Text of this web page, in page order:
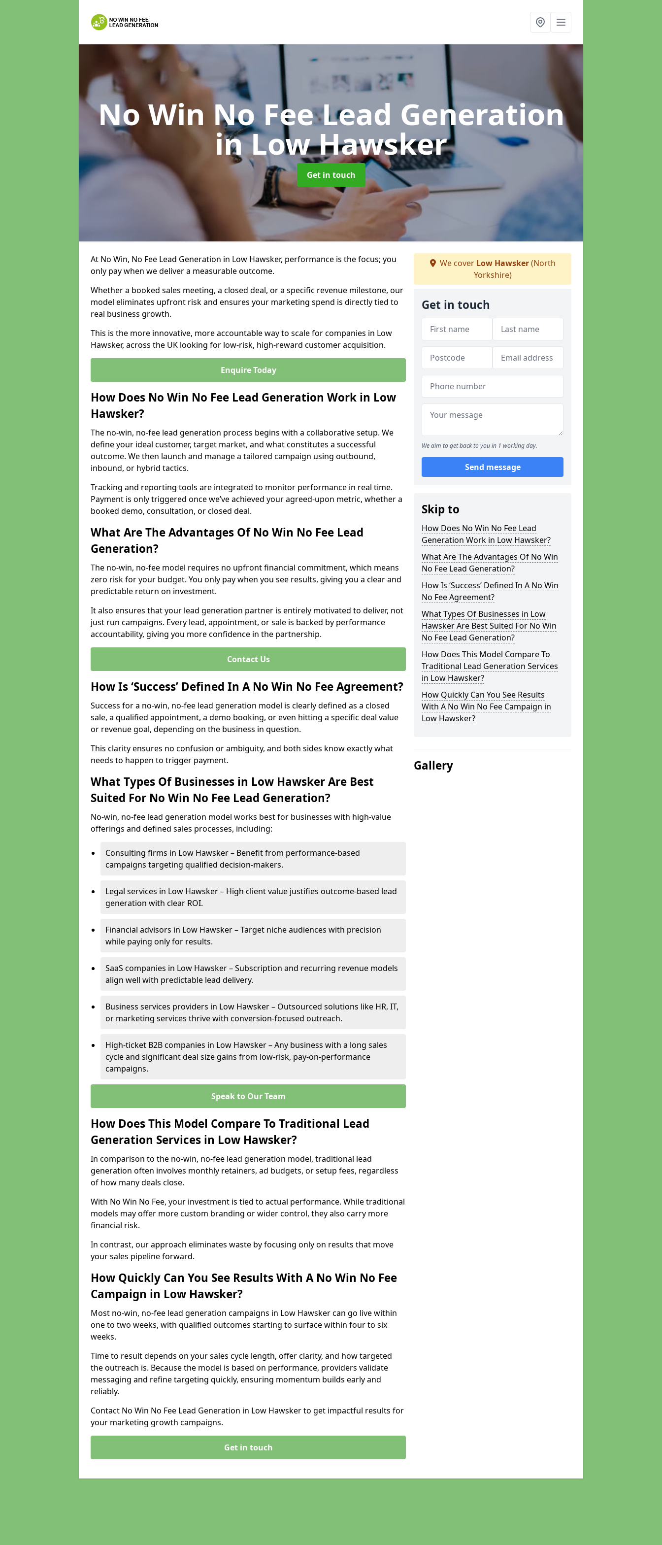
No Win No Fee Lead Generation
in Low Hawsker
Get in touch
At No Win, No Fee Lead Generation in Low Hawsker, performance is the focus; you
only pay when we deliver a measurable outcome.
Whether a booked sales meeting, a closed deal, or a specific revenue milestone, our
model eliminates upfront risk and ensures your marketing spend is directly tied to
real business growth.
This is the more innovative, more accountable way to scale for companies in Low
Hawsker, across the UK looking for low-risk, high-reward customer acquisition.
Enquire Today
How Does No Win No Fee Lead Generation Work in Low
Hawsker?
The no-win, no-fee lead generation process begins with a collaborative setup. We
define your ideal customer, target market, and what constitutes a successful
outcome. We then launch and manage a tailored campaign using outbound,
inbound, or hybrid tactics.
Tracking and reporting tools are integrated to monitor performance in real time.
Payment is only triggered once we’ve achieved your agreed-upon metric, whether a
booked demo, consultation, or closed deal.
What Are The Advantages Of No Win No Fee Lead
Generation?
The no-win, no-fee model requires no upfront financial commitment, which means
zero risk for your budget. You only pay when you see results, giving you a clear and
predictable return on investment.
It also ensures that your lead generation partner is entirely motivated to deliver, not
just run campaigns. Every lead, appointment, or sale is backed by performance
accountability, giving you more confidence in the partnership.
Contact Us
How Is ‘Success’ Defined In A No Win No Fee Agreement?
Success for a no-win, no-fee lead generation model is clearly defined as a closed
sale, a qualified appointment, a demo booking, or even hitting a specific deal value
or revenue goal, depending on the business in question.
This clarity ensures no confusion or ambiguity, and both sides know exactly what
needs to happen to trigger payment.
What Types Of Businesses in Low Hawsker Are Best
Suited For No Win No Fee Lead Generation?
No-win, no-fee lead generation model works best for businesses with high-value
offerings and defined sales processes, including:
Consulting firms in Low Hawsker – Benefit from performance-based
campaigns targeting qualified decision-makers.
Legal services in Low Hawsker – High client value justifies outcome-based lead
generation with clear ROI.
Financial advisors in Low Hawsker – Target niche audiences with precision
while paying only for results.
SaaS companies in Low Hawsker – Subscription and recurring revenue models
align well with predictable lead delivery.
Business services providers in Low Hawsker – Outsourced solutions like HR, IT,
or marketing services thrive with conversion-focused outreach.
High-ticket B2B companies in Low Hawsker – Any business with a long sales
cycle and significant deal size gains from low-risk, pay-on-performance
campaigns.
Speak to Our Team
How Does This Model Compare To Traditional Lead
Generation Services in Low Hawsker?
In comparison to the no-win, no-fee lead generation model, traditional lead
generation often involves monthly retainers, ad budgets, or setup fees, regardless
of how many deals close.
With No Win No Fee, your investment is tied to actual performance. While traditional
models may offer more custom branding or wider control, they also carry more
financial risk.
In contrast, our approach eliminates waste by focusing only on results that move
your sales pipeline forward.
How Quickly Can You See Results With A No Win No Fee
Campaign in Low Hawsker?
Most no-win, no-fee lead generation campaigns in Low Hawsker can go live within
one to two weeks, with qualified outcomes starting to surface within four to six
weeks.
Time to result depends on your sales cycle length, offer clarity, and how targeted
the outreach is. Because the model is based on performance, providers validate
messaging and refine targeting quickly, ensuring momentum builds early and
reliably.
Contact No Win No Fee Lead Generation in Low Hawsker to get impactful results for
your marketing growth campaigns.
Get in touch
We cover Low Hawsker(North
Yorkshire)
Get in touch
We aim to get back to you in 1 working day.
Send message
Skip to
How Does No Win No Fee Lead
Generation Work in Low Hawsker?
What Are The Advantages Of No Win
No Fee Lead Generation?
How Is ‘Success’ Defined In A No Win
No Fee Agreement?
What Types Of Businesses in Low
Hawsker Are Best Suited For No Win
No Fee Lead Generation?
How Does This Model Compare To
Traditional Lead Generation Services
in Low Hawsker?
How Quickly Can You See Results
With A No Win No Fee Campaign in
Low Hawsker?
Gallery